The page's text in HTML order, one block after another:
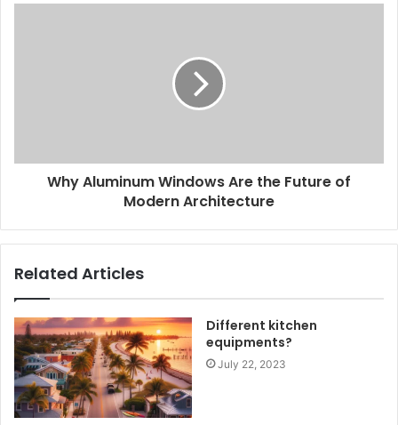
Why Aluminum Windows Are the Future of
Modern Architecture
Related Articles
Different kitchen
equipments?
July 22, 2023